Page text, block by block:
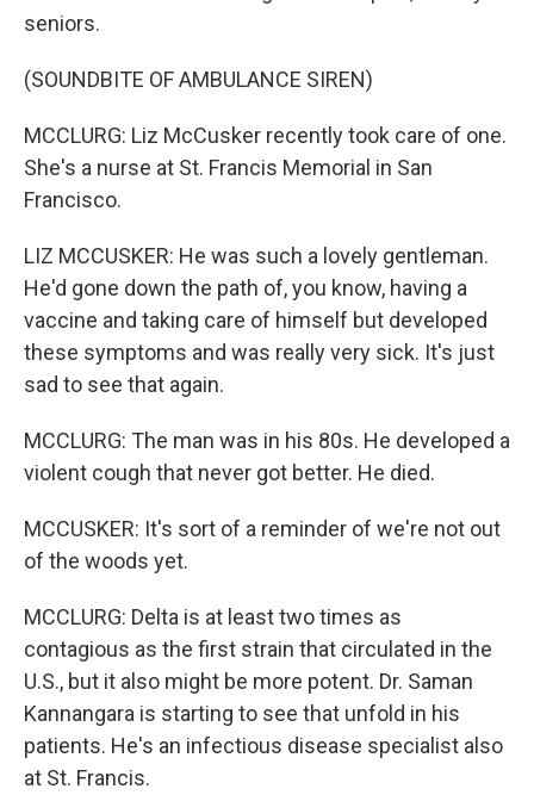
seniors.
(SOUNDBITE OF AMBULANCE SIREN)
MCCLURG: Liz McCusker recently took care of one.
She's a nurse at St. Francis Memorial in San
Francisco.
LIZ MCCUSKER: He was such a lovely gentleman.
He'd gone down the path of, you know, having a
vaccine and taking care of himself but developed
these symptoms and was really very sick. It's just
sad to see that again.
MCCLURG: The man was in his 80s. He developed a
violent cough that never got better. He died.
MCCUSKER: It's sort of a reminder of we're not out
of the woods yet.
MCCLURG: Delta is at least two times as
contagious as the first strain that circulated in the
U.S., but it also might be more potent. Dr. Saman
Kannangara is starting to see that unfold in his
patients. He's an infectious disease specialist also
at St. Francis.